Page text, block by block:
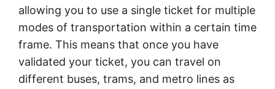
allowing you to use a single ticket for multiple
modes of transportation within a certain time
frame. This means that once you have
validated your ticket, you can travel on
different buses, trams, and metro lines as